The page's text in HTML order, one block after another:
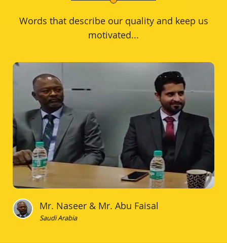
Words that describe our quality and keep us
motivated...
Mr. Naseer & Mr. Abu Faisal
Saudi Arabia